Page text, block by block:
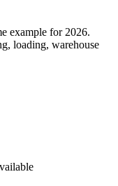
example for 2026.
loading, warehouse